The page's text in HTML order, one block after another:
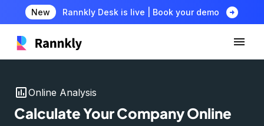
New Rannkly Desk is live | Book your demo arrow_circle_right
insert_chartOnline Analysis
Calculate Your Company Online